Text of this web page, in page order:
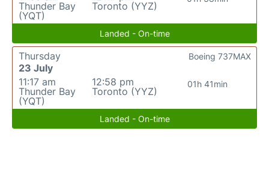
Thunder Bay
(YQT)
Toronto (YYZ)
Landed - On-time
Thursday
23 July
11:17 am
Thunder Bay
(YQT)
12:58 pm
Toronto (YYZ)
01h 41min
Boeing 737MAX
Landed - On-time